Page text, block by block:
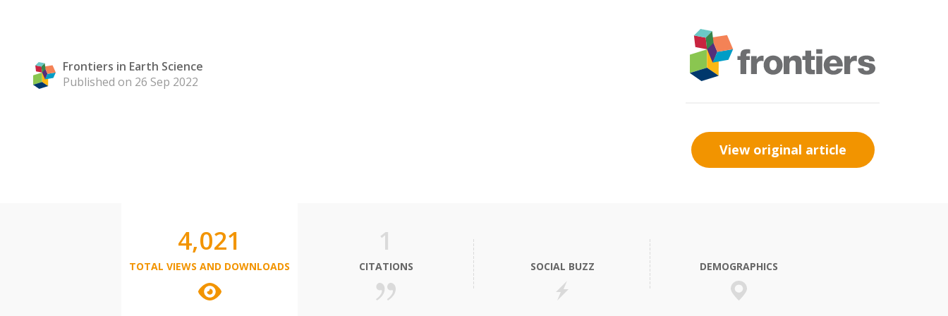
Frontiers in Earth Science
Published on 26 Sep 2022
View original article
4,021
TOTAL VIEWS AND DOWNLOADS
1
CITATIONS SOCIAL BUZZ DEMOGRAPHICS